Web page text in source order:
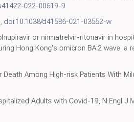
022-00619-9
doi:10.1038/d41586-021-03552-w
or nirmatrelvir-ritonavir in
Hong Kong's omicron BA.2 wave: a
Among High-risk Patients With
Adults with Covid-19, N Engl J